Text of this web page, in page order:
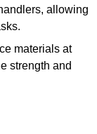
allowing
materials at
strength and